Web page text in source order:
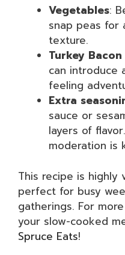
Vegetables:
snap peas for
texture.
Turkey
can introduce
feeling
Extra
sauce or
layers of
moderation is
This recipe is highly
perfect for busy
gatherings. For
your slow-cooked
Spruce Eats!